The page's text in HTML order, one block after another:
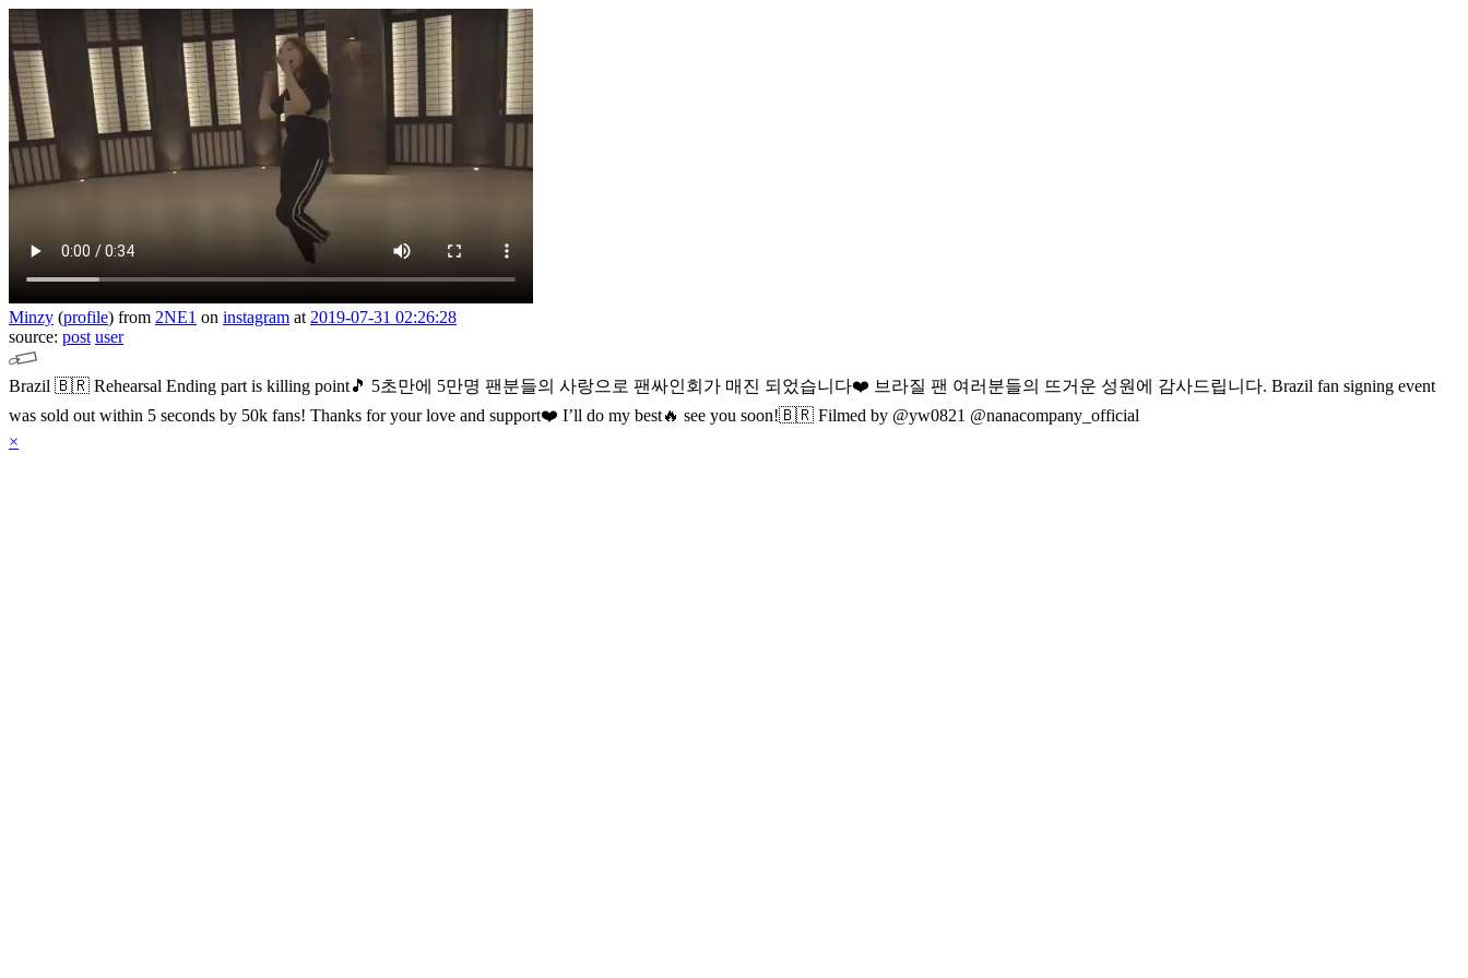
Minzy (profile) from 2NE1 on instagram at 2019-07-31 02:26:28
source: post user
Brazil 🇧🇷 Rehearsal Ending part is killing point🎵 5초만에 5만명 팬분들의 사랑으로 팬싸인회가 매진 되었습니다❤️ 브라질 팬 여러분들의 뜨거운 성원에 감사드립니다. Brazil fan signing event
was sold out within 5 seconds by 50k fans! Thanks for your love and support❤️ I’ll do my best🔥 see you soon!🇧🇷 Filmed by @yw0821 @nanacompany_official
×